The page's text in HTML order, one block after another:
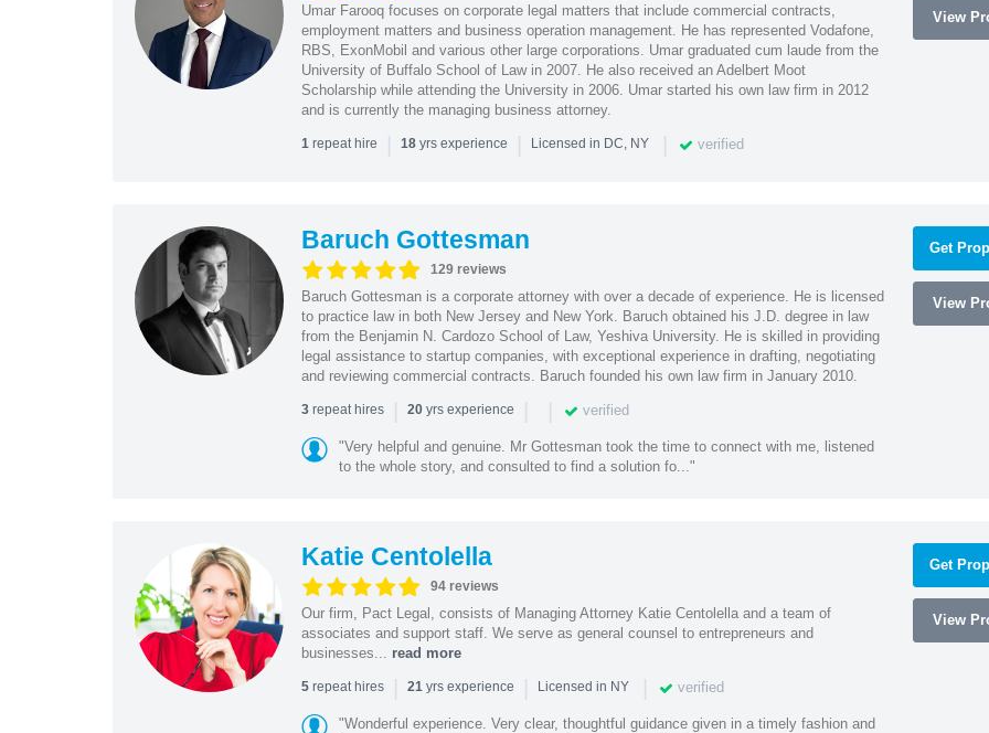
Umar Farooq focuses on corporate legal matters that include commercial contracts,
employment matters and business operation management. He has represented Vodafone,
RBS, ExonMobil and various other large corporations. Umar graduated cum laude from the
University of Buffalo School of Law in 2007. He also received an Adelbert Moot
Scholarship while attending the University in 2006. Umar started his own law firm in 2012
and is currently the managing business attorney.
1repeat hire | 18yrs experience | Licensed in DC, NY | verified
View
Baruch Gottesman
129 reviews
Baruch Gottesman is a corporate attorney with over a decade of experience. He is licensed
to practice law in both New Jersey and New York. Baruch obtained his J.D. degree in law
from the Benjamin N. Cardozo School of Law, Yeshiva University. He is skilled in providing
legal assistance to startup companies, with exceptional experience in drafting, negotiating
and reviewing commercial contracts. Baruch founded his own law firm in January 2010.
3repeat hires | 20yrs experience | | verified
"Very helpful and genuine. Mr Gottesman took the time to connect with me, listened
to the whole story, and consulted to find a solution fo..."
Get
View
Katie Centolella
94 reviews
Our firm, Pact Legal, consists of Managing Attorney Katie Centolella and a team of
associates and support staff. We serve as general counsel to entrepreneurs and
businesses... read more
5repeat hires | 21yrs experience | Licensed in NY | verified
"Wonderful experience. Very clear, thoughtful guidance given in a timely fashion and
Get
View